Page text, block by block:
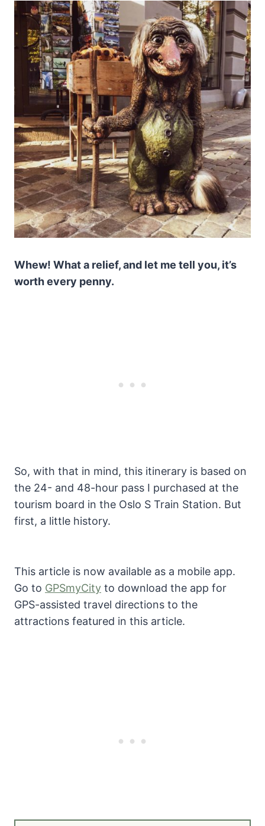
Whew! What a relief, and let me tell you, it’s
worth every penny.
So, with that in mind, this itinerary is based on
the 24- and 48-hour pass I purchased at the
tourism board in the Oslo S Train Station. But
first, a little history.
This article is now available as a mobile app.
Go to GPSmyCity to download the app for
GPS-assisted travel directions to the
attractions featured in this article.